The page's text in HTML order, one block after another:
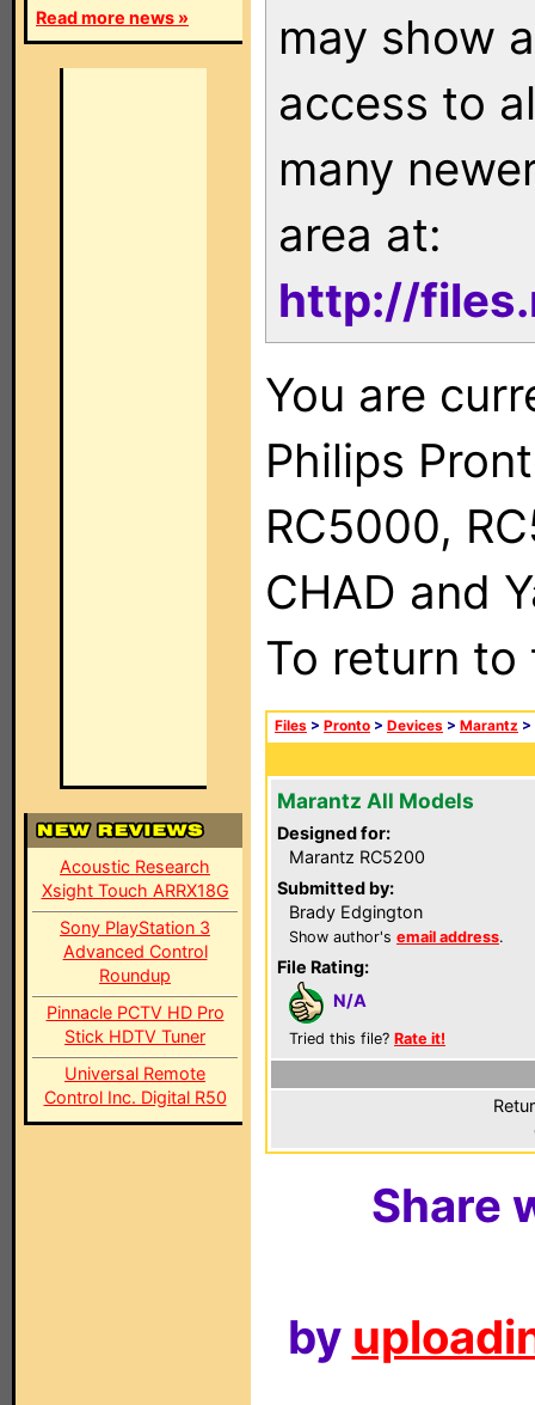
Read more news »
Acoustic Research
Xsight Touch ARRX18G
Sony PlayStation 3
Advanced Control
Roundup
Pinnacle PCTV HD Pro
Stick HDTV Tuner
Universal Remote
Control Inc. Digital R50
may show
access to
many
area at:
http://
You are
Philips
RC5000,
CHAD and
To return
Files > Pronto > Devices > Marantz >
Marantz All Models
Designed for:
Marantz RC5200
Submitted by:
Brady Edgington
Show author's email address.
File Rating:
N/A
Tried this file? Rate it!
Share
by